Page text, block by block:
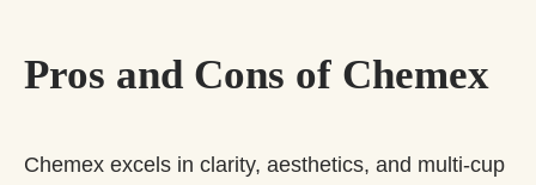
Pros and Cons of Chemex
Chemex excels in clarity, aesthetics, and multi‑cup